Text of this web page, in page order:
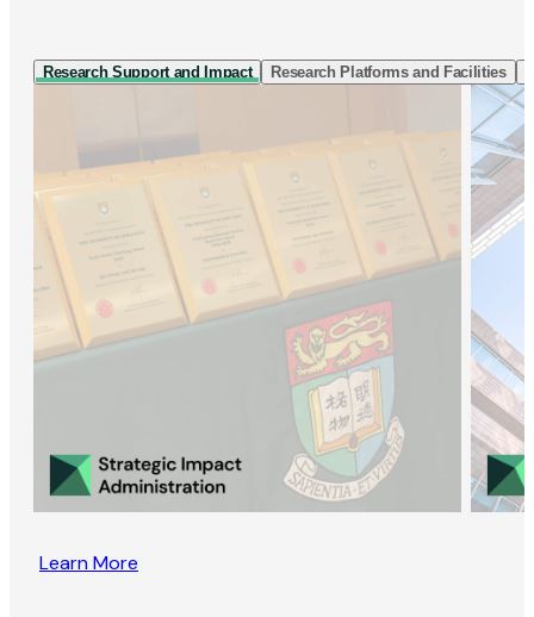
Research Support and Impact Research Platforms and Facilities
Learn More